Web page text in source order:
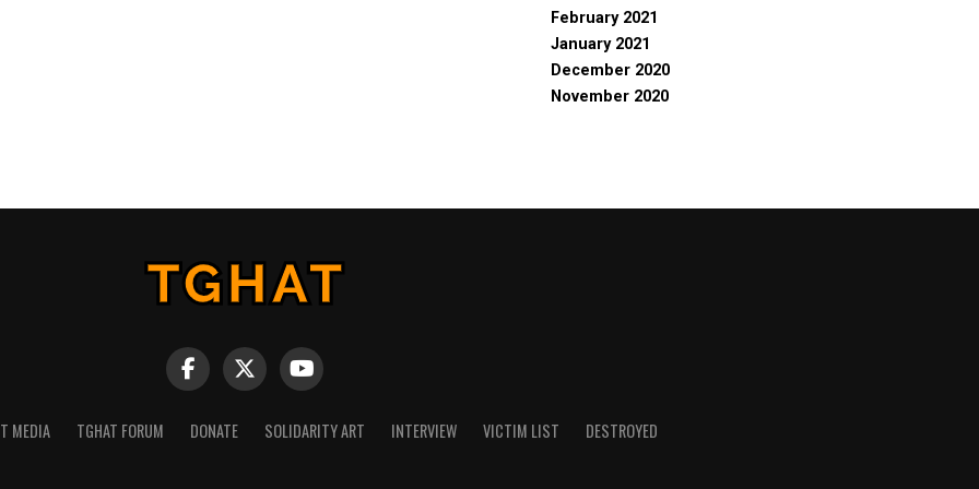
February 2021
January 2021
December 2020
November 2020
MEDIA TGHAT FORUM DONATE SOLIDARITY ART INTERVIEW VICTIM LIST DESTROYED